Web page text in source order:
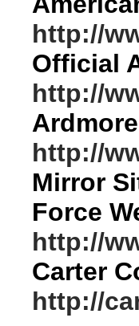
http://
Official
http://
http://
Mirror
Force
http://
Carter
http://